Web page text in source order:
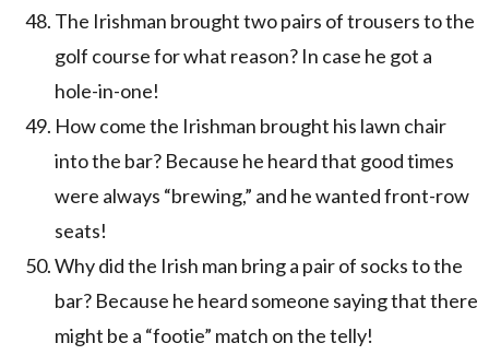
The Irishman brought two pairs of trousers to the
golf course for what reason? In case he got a
hole-in-one!
How come the Irishman brought his lawn chair
into the bar? Because he heard that good times
were always “brewing,” and he wanted front-row
seats!
Why did the Irish man bring a pair of socks to the
bar? Because he heard someone saying that there
might be a “footie” match on the telly!